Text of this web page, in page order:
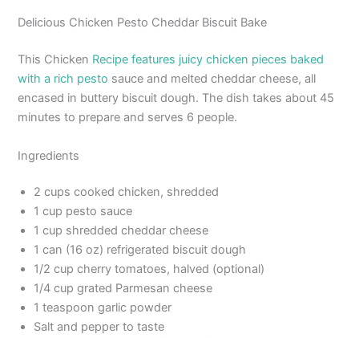
Delicious Chicken Pesto Cheddar Biscuit Bake
This Chicken Recipe features juicy chicken pieces baked
with a rich pesto sauce and melted cheddar cheese, all
encased in buttery biscuit dough. The dish takes about 45
minutes to prepare and serves 6 people.
Ingredients
2 cups cooked chicken, shredded
1 cup pesto sauce
1 cup shredded cheddar cheese
1 can (16 oz) refrigerated biscuit dough
1/2 cup cherry tomatoes, halved (optional)
1/4 cup grated Parmesan cheese
1 teaspoon garlic powder
Salt and pepper to taste